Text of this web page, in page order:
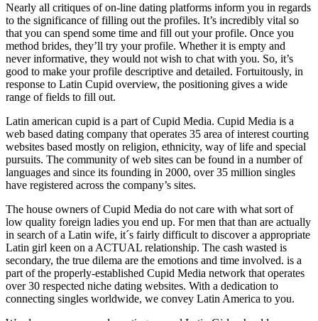
Nearly all critiques of on-line dating platforms inform you in regards
to the significance of filling out the profiles. It’s incredibly vital so
that you can spend some time and fill out your profile. Once you
method brides, they’ll try your profile. Whether it is empty and
never informative, they would not wish to chat with you. So, it’s
good to make your profile descriptive and detailed. Fortuitously, in
response to Latin Cupid overview, the positioning gives a wide
range of fields to fill out.
Latin american cupid is a part of Cupid Media. Cupid Media is a
web based dating company that operates 35 area of interest courting
websites based mostly on religion, ethnicity, way of life and special
pursuits. The community of web sites can be found in a number of
languages and since its founding in 2000, over 35 million singles
have registered across the company’s sites.
The house owners of Cupid Media do not care with what sort of
low quality foreign ladies you end up. For men that than are actually
in search of a Latin wife, it´s fairly difficult to discover a appropriate
Latin girl keen on a ACTUAL relationship. The cash wasted is
secondary, the true dilema are the emotions and time involved. is a
part of the properly-established Cupid Media network that operates
over 30 respected niche dating websites. With a dedication to
connecting singles worldwide, we convey Latin America to you.